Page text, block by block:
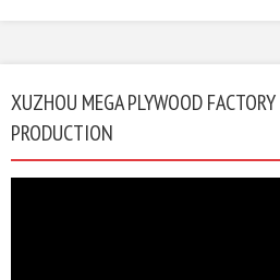
XUZHOU MEGA PLYWOOD FACTORY
PRODUCTION